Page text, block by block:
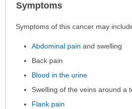
Symptoms
Symptoms
expanded.
Symptoms of this cancer may
Abdominal pain and swelling
Back pain
Blood in the urine
Swelling of the veins around a
Flank pain